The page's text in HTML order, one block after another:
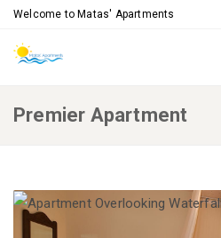
Welcome to Matas' Apartments
Premier Apartment